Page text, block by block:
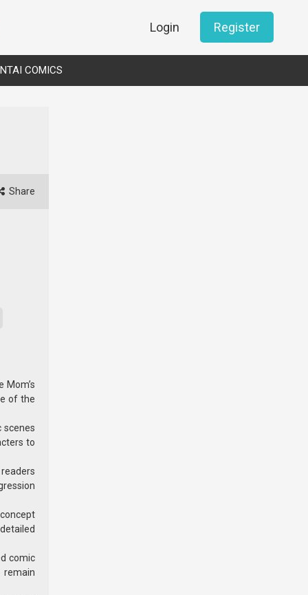
Login Register
COMICS
Share
of the
scenes
to
comic